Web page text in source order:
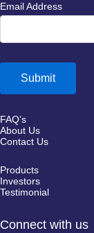
Email Address
FAQ’s
About Us
Contact Us
Products
Investors
Testimonial
Connect with us